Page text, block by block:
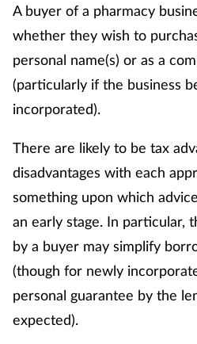
A buyer of a pharmacy
whether they wish to
personal name(s) or as a
(particularly if the business
incorporated).
There are likely to be tax
disadvantages with each
something upon which
an early stage. In particular,
by a buyer may simplify
(though for newly
personal guarantee by the
expected).